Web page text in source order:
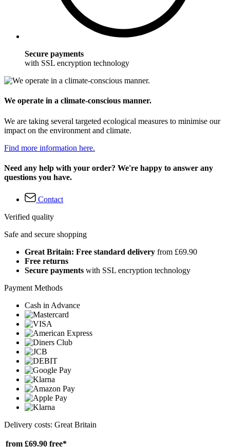
Secure payments
with SSL encryption technology
We operate in a climate-conscious manner.
We are taking several targeted ecological measures to minimise our
impact on the environment and climate.
Find more information here.
Need any help with your order? We're happy to answer any
questions you have.
Contact
Verified quality
Safe and secure shopping
Great Britain: Free standard delivery from £69.90
Free returns
Secure payments with SSL encryption technology
Payment Methods
Cash in Advance
Delivery costs: Great Britain
from £69.90 free*